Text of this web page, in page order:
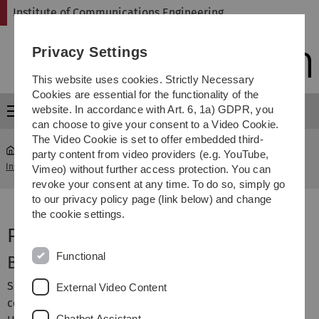
Skip
Skip
Skip
Skip
Institute of Communications Engineering
Menu
Institute of Communications Engineering ... Robert Fischer
Prof. Dr.-Ing. Robert Fischer
Background
Since 2011 Dr. Robert Fischer has been full professor for
communications and signal theory at the University of
Privacy Settings
This website uses cookies. Strictly Necessary
Cookies are essential for the functionality of the
website. In accordance with Art. 6, 1a) GDPR, you
can choose to give your consent to a Video Cookie.
The Video Cookie is set to offer embedded third-
party content from video providers (e.g. YouTube,
Vimeo) without further access protection. You can
revoke your consent at any time. To do so, simply go
to our privacy policy page (link below) and change
the cookie settings.
Functional
External Video Content